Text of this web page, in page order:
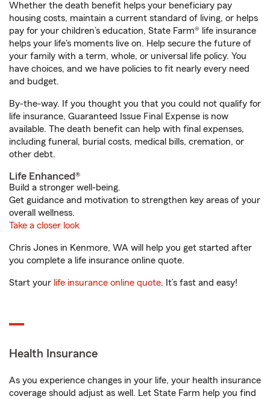
Whether the death benefit helps your beneficiary pay
housing costs, maintain a current standard of living, or helps
pay for your children’s education, State Farm® life insurance
helps your life's moments live on. Help secure the future of
your family with a term, whole, or universal life policy. You
have choices, and we have policies to fit nearly every need
and budget.
By-the-way. If you thought you that you could not qualify for
life insurance, Guaranteed Issue Final Expense is now
available. The death benefit can help with final expenses,
including funeral, burial costs, medical bills, cremation, or
other debt.
Life Enhanced®
Build a stronger well-being.
Get guidance and motivation to strengthen key areas of your
overall wellness.
Take a closer look
Chris Jones in Kenmore, WA will help you get started after
you complete a life insurance online quote.
Start your life insurance online quote. It’s fast and easy!
Health Insurance
As you experience changes in your life, your health insurance
coverage should adjust as well. Let State Farm help you find